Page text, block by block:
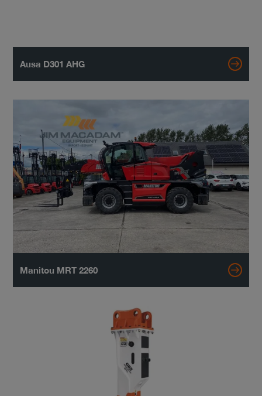
Ausa D301 AHG
Manitou MRT 2260